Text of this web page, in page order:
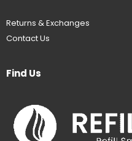
Returns & Exchanges
Contact Us
Find Us